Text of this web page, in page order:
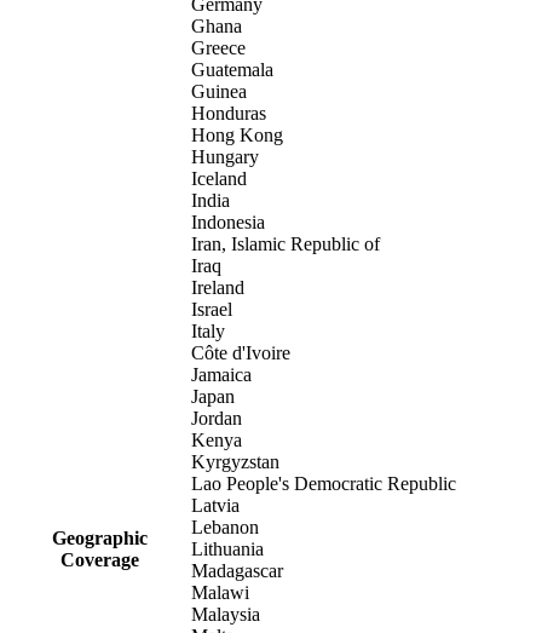
Geographic
Coverage
Germany
Ghana
Greece
Guatemala
Guinea
Honduras
Hong Kong
Hungary
Iceland
India
Indonesia
Iran, Islamic Republic of
Iraq
Ireland
Israel
Italy
Côte d'Ivoire
Jamaica
Japan
Jordan
Kenya
Kyrgyzstan
Lao People's Democratic Republic
Latvia
Lebanon
Lithuania
Madagascar
Malawi
Malaysia